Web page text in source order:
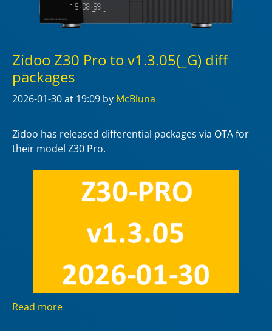
Zidoo Z30 Pro to v1.3.05(_G) diff
packages
2026-01-30at 19:09 by McBluna
Zidoo has released differential packages via OTA for
their model Z30 Pro.
Read more